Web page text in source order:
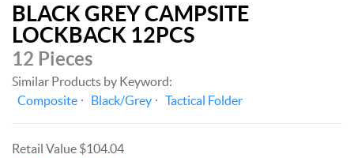
BLACK GREY CAMPSITE
LOCKBACK 12PCS
12 Pieces
Similar Products by Keyword:
Composite
Black/Grey Tactical Folder
Retail Value $104.04